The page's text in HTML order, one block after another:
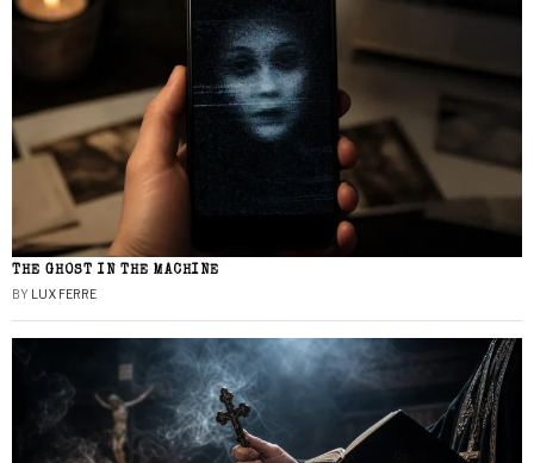
THE GHOST IN THE MACHINE
BY LUX FERRE